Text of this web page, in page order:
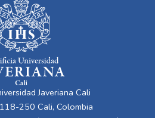
Javeriana Cali
250 Cali, Colombia